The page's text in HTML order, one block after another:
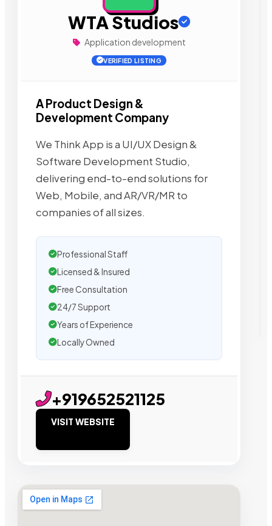
WTA Studios
Application development
VERIFIED LISTING
A Product Design &
Development Company
We Think App is a UI/UX Design &
Software Development Studio,
delivering end-to-end solutions for
Web, Mobile, and AR/VR/MR to
companies of all sizes.
Professional Staff
Licensed & Insured
Free Consultation
24/7 Support
Years of Experience
Locally Owned
+919652521125
VISIT WEBSITE